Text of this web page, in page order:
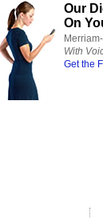
Our
On
With
Get the